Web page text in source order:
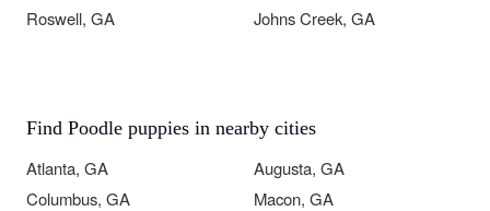
Roswell, GA
Johns Creek, GA
Find Poodle puppies in nearby cities
Atlanta, GA
Augusta, GA
Columbus, GA
Macon, GA